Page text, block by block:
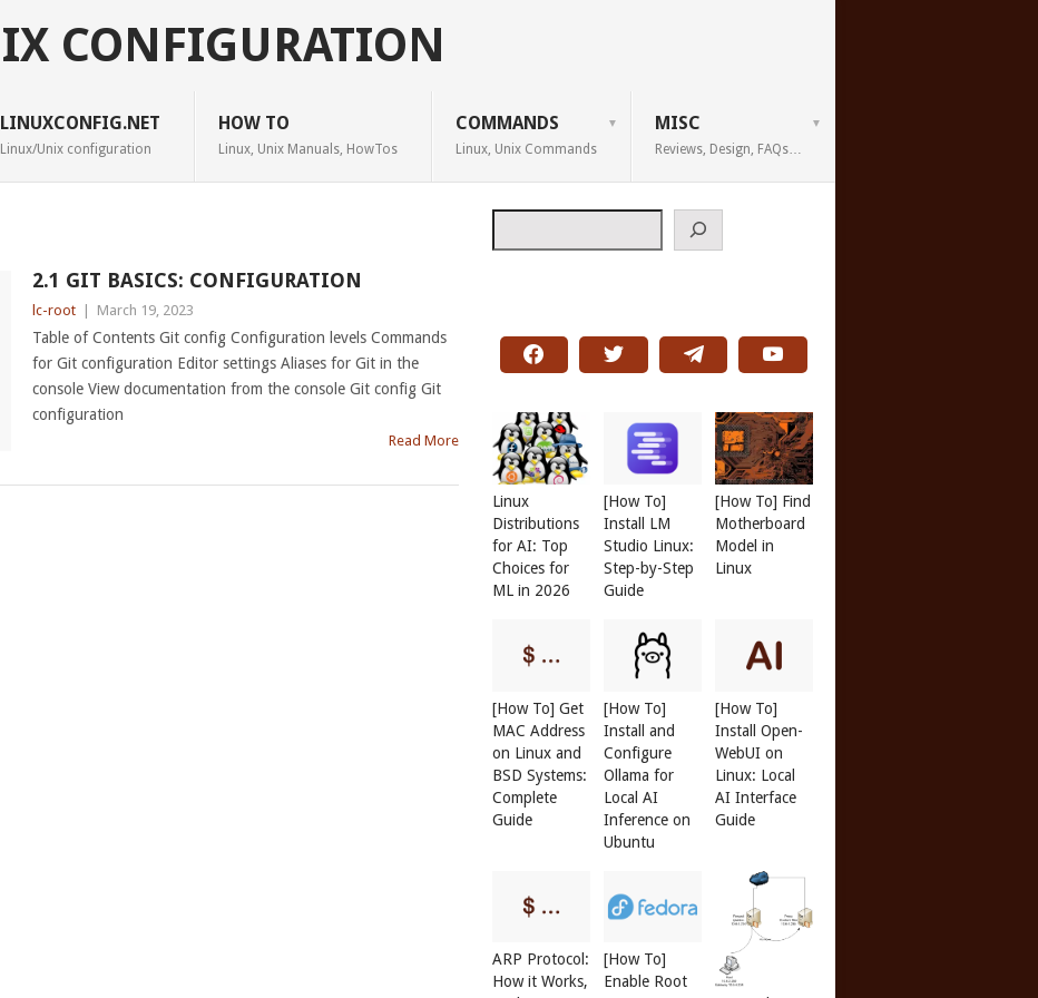
CONFIGURATION
LINUXCONFIG.NET
Linux/Unix configuration
HOW TO
Linux, Unix Manuals, HowTos
COMMANDS
Linux, Unix Commands
MISC
Reviews, Design, FAQs…
2.1 GIT BASICS: CONFIGURATION
lc-root March 19, 2023
Table of Contents Git config Configuration levels Commands
for Git configuration Editor settings Aliases for Git in the
console View documentation from the console Git config Git
configuration
Read More
Linux
Distributions
for AI: Top
Choices for
ML in 2026
[How To]
Install LM
Studio Linux:
Step-by-Step
Guide
[How To] Find
Motherboard
Model in
Linux
[How To] Get
MAC Address
on Linux and
BSD Systems:
Complete
Guide
[How To]
Install and
Configure
Ollama for
Local AI
Inference on
Ubuntu
[How To]
Install Open-
WebUI on
Linux: Local
AI Interface
Guide
ARP Protocol:
How it Works,
[How To]
Enable Root